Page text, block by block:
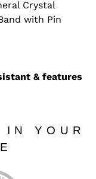
Crystal
with Pin
& features
YOUR